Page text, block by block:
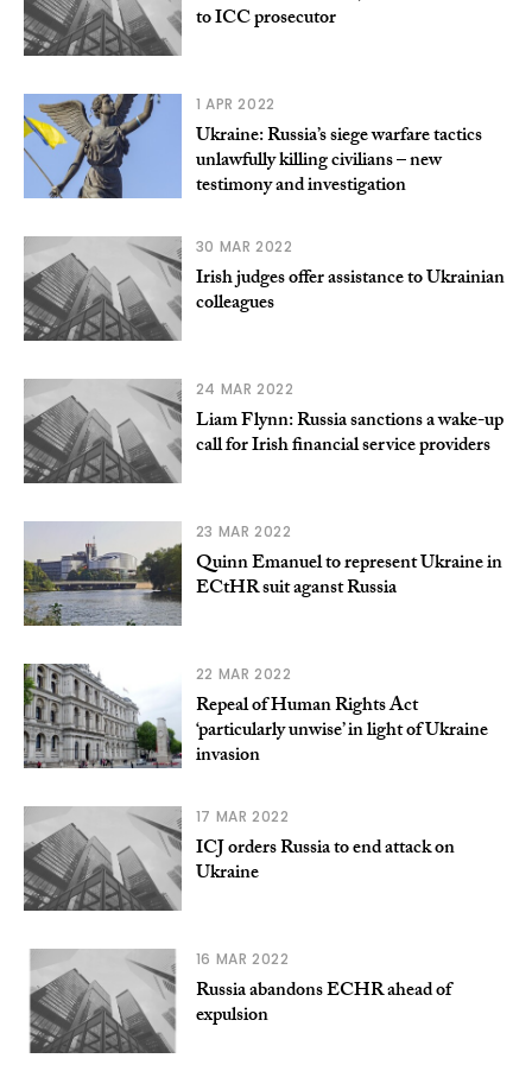
to ICC prosecutor
1 APR 2022
Ukraine: Russia’s siege warfare tactics
unlawfully killing civilians – new
testimony and investigation
30 MAR 2022
Irish judges offer assistance to Ukrainian
colleagues
24 MAR 2022
Liam Flynn: Russia sanctions a wake-up
call for Irish financial service providers
23 MAR 2022
Quinn Emanuel to represent Ukraine in
ECtHR suit aganst Russia
22 MAR 2022
Repeal of Human Rights Act
‘particularly unwise’ in light of Ukraine
invasion
17 MAR 2022
ICJ orders Russia to end attack on
Ukraine
16 MAR 2022
Russia abandons ECHR ahead of
expulsion